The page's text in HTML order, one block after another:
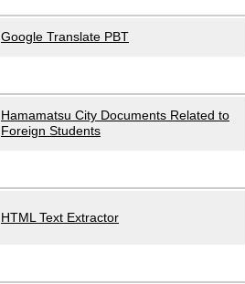
Google Translate PBT
Hamamatsu City Documents Related to
Foreign Students
HTML Text Extractor